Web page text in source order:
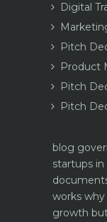
Digital
Pitch
Product
Pitch
Pitch
blog
startups
works
growth